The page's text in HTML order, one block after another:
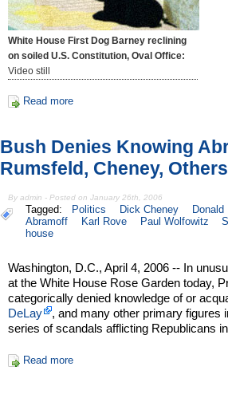
White House First Dog Barney reclining
on soiled U.S. Constitution, Oval Office:
Video still
Read more
Bush Denies Knowing
Rumsfeld, Cheney, Others
By admin - Posted on January 26th, 2006
Tagged: Politics Dick Cheney Donald
Abramoff
Karl Rove Paul Wolfowitz
house
Washington, D.C., April 4, 2006 -- In
at the White House Rose Garden today,
categorically denied knowledge of or
DeLay
, and many other primary figures
series of scandals afflicting Republicans
Read more